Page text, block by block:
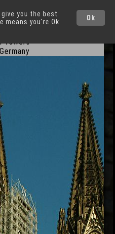
Ok
you the best
means you're Ok
Cities
Towers